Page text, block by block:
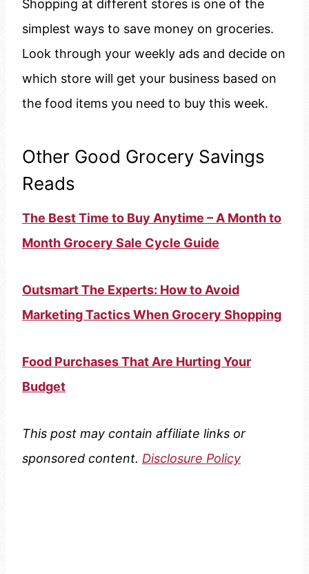
Shopping at different stores is one of the
simplest ways to save money on groceries.
Look through your weekly ads and decide on
which store will get your business based on
the food items you need to buy this week.
Other Good Grocery Savings
Reads
The Best Time to Buy Anytime – A Month to
Month Grocery Sale Cycle Guide
Outsmart The Experts: How to Avoid
Marketing Tactics When Grocery Shopping
Food Purchases That Are Hurting Your
Budget
This post may contain affiliate links or
sponsored content. Disclosure Policy